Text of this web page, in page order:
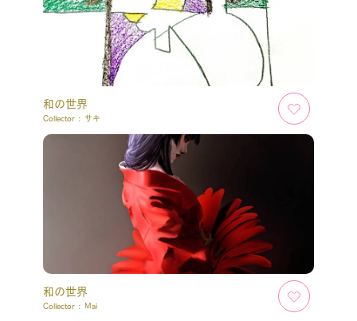
和の世界
Collector : サキ
和の世界
Collector : Mai